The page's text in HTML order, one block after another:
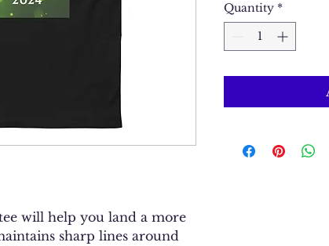
will help you land a more
sharp lines around
Quantity *